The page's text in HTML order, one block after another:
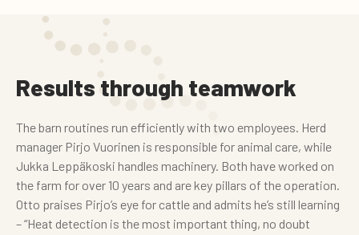
Results through teamwork
The barn routines run efficiently with two employees. Herd
manager Pirjo Vuorinen is responsible for animal care, while
Jukka Leppäkoski handles machinery. Both have worked on
the farm for over 10 years and are key pillars of the operation.
Otto praises Pirjo’s eye for cattle and admits he’s still learning
– “Heat detection is the most important thing, no doubt